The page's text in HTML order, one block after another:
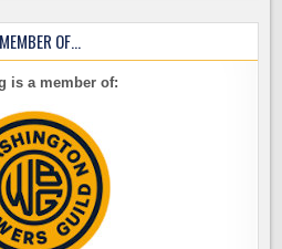
OF…
is a member of: